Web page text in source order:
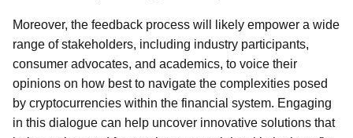
Moreover, the feedback process will likely empower a wide
range of stakeholders, including industry participants,
consumer advocates, and academics, to voice their
opinions on how best to navigate the complexities posed
by cryptocurrencies within the financial system. Engaging
in this dialogue can help uncover innovative solutions that